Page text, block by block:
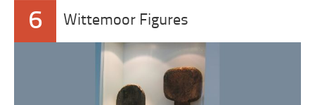
6 Wittemoor Figures